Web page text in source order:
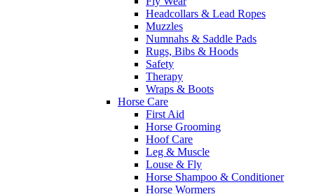
Headcollars & Lead Ropes
Muzzles
Numnahs & Saddle Pads
Rugs, Bibs & Hoods
Safety
Therapy
Wraps & Boots
Horse Care
First Aid
Horse Grooming
Hoof Care
Leg & Muscle
Louse & Fly
Horse Shampoo & Conditioner
Horse Wormers